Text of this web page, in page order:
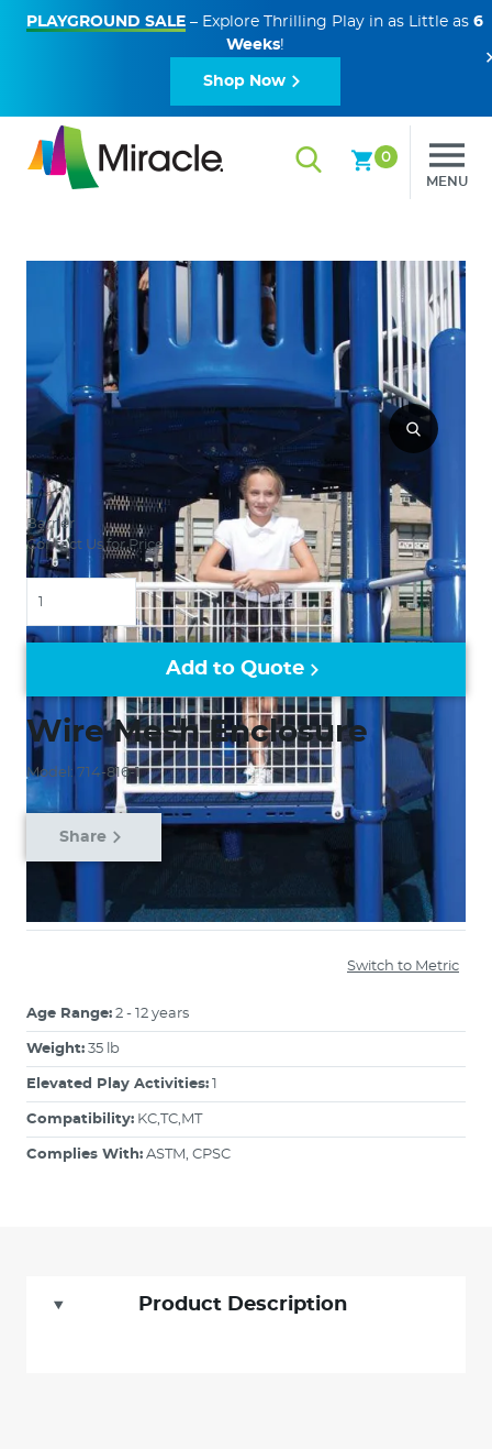
PLAYGROUND SALE – Explore Thrilling Play in as Little as 6
Weeks!
Shop Now
0
MENU
Barrier
Wire Mesh Enclosure
Model: 714-816-1
Contact Us for Price
Add to Quote
Share
Switch to Metric
Age Range: 2 - 12 years
Weight: 35 lb
Elevated Play Activities: 1
Compatibility: KC,TC,MT
Complies With: ASTM, CPSC
Product Description